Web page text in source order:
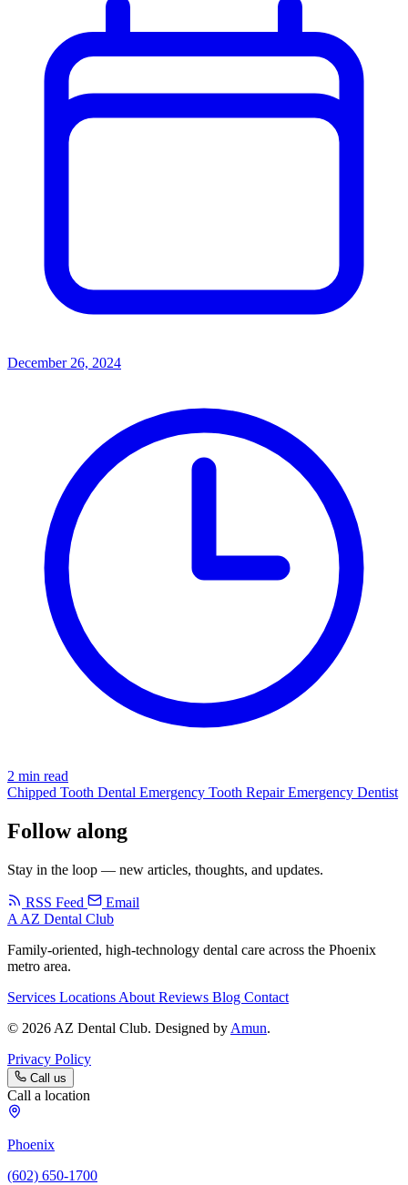
December 26, 2024
2 min read
Chipped Tooth Dental Emergency Tooth RepairEmergency Dentist
Follow along
Stay in the loop — new articles, thoughts, and updates.
RSS Feed
Email
A AZ Dental Club
Family-oriented, high-technology dental care across the Phoenix
metro area.
Services Locations About Reviews Blog Contact
© 2026 AZ Dental Club. Designed by Amun.
Privacy Policy
Call us
Call a location
Phoenix
(602) 650-1700